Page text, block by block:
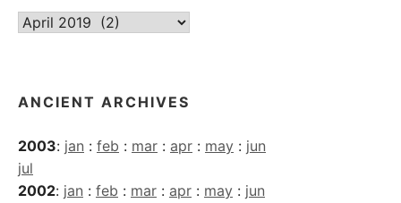
Current
ANCIENT ARCHIVES
2003: jan : feb : mar : apr : may : jun
jul
2002: jan : feb : mar : apr : may : jun